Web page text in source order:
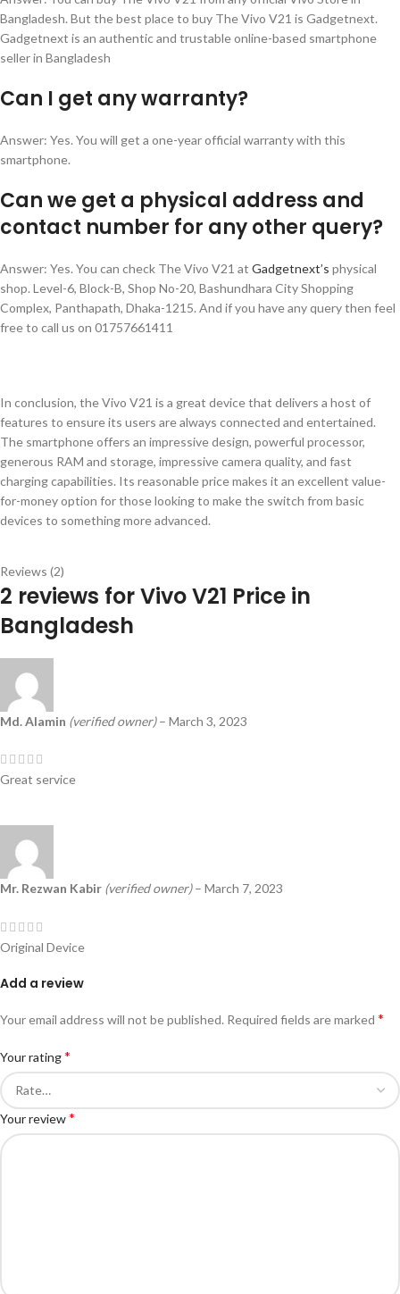
Bangladesh. But the best place to buy The Vivo V21 is Gadgetnext.
Gadgetnext is an authentic and trustable online-based smartphone
seller in Bangladesh
Can I get any warranty?
Answer: Yes. You will get a one-year official warranty with this
smartphone.
Can we get a physical address and
contact number for any other query?
Answer: Yes. You can check The Vivo V21 at Gadgetnext’s physical
shop. Level-6, Block-B, Shop No-20, Bashundhara City Shopping
Complex, Panthapath, Dhaka-1215. And if you have any query then feel
free to call us on 01757661411
In conclusion, the Vivo V21 is a great device that delivers a host of
features to ensure its users are always connected and entertained.
The smartphone offers an impressive design, powerful processor,
generous RAM and storage, impressive camera quality, and fast
charging capabilities. Its reasonable price makes it an excellent value-
for-money option for those looking to make the switch from basic
devices to something more advanced.
Reviews (2)
2 reviews forVivo V21 Price in
Bangladesh
Md. Alamin (verified owner) – March 3, 2023
Great service
Mr. Rezwan Kabir (verified owner) – March 7, 2023
Original Device
Add a review
Your email address will not be published. Required fields are marked *
Your rating*
Your review*
🎁 বিশেষ অফার
SPIN করুন ডিসকাউন্ট/গিফট জিতুন